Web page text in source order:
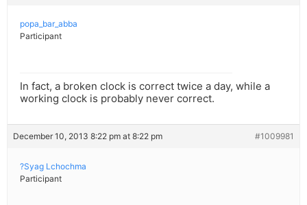
popa_bar_abba
Participant
In fact, a broken clock is correct twice a day, while a
working clock is probably never correct.
December 10, 2013 8:22 pm at 8:22 pm #1009981
?Syag Lchochma
Participant